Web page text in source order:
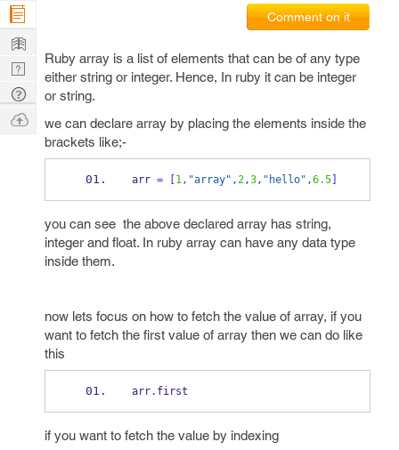
Comment on it
Ruby array is a list of elements that can be of any type
either string or integer. Hence, In ruby it can be integer
or string.
we can declare array by placing the elements inside the
brackets like;-
arr = 1, "array" ,2,3, "hello" ,6.5]
you can see the above declared array has string,
integer and float. In ruby array can have any data type
inside them.
now lets focus on how to fetch the value of array, if you
want to fetch the first value of array then we can do like
this
arr. first
if you want to fetch the value by indexing
Company
Learn
Nerd
Digest
Tech
Q & A
Ask